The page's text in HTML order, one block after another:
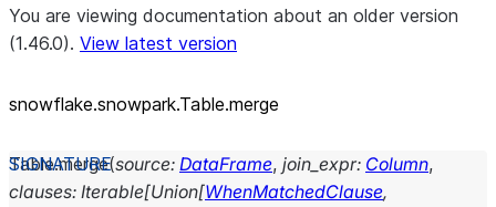
You are viewing documentation about an older version
(1.46.0). View latest version
snowflake.snowpark.Table.merge
Table.merge(source: DataFrame, join_expr: Column,
clauses: Iterable[Union[WhenMatchedClause,